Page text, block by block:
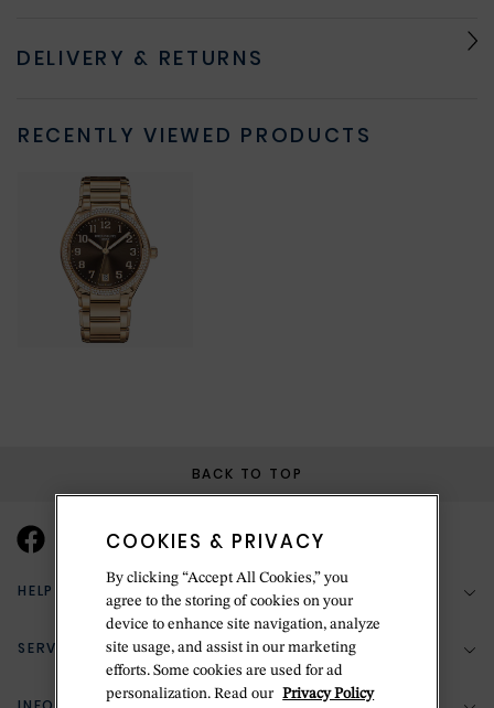
DELIVERY & RETURNS
RECENTLY VIEWED PRODUCTS
BACK TO TOP
HELP & SUPPORT
(888) 556-2127
Return Policy
SERVICES
COOKIES & PRIVACY
By clicking “Accept All Cookies,” you
agree to the storing of cookies on your
device to enhance site navigation, analyze
site usage, and assist in our marketing
efforts. Some cookies are used for ad
personalization. Read our Privacy Policy